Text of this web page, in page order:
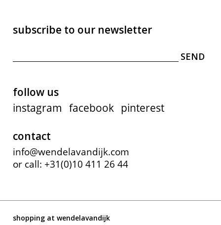
subscribe to our newsletter
follow us
instagram facebook pinterest
contact
info@wendelavandijk.com
or call: +31(0)10 411 26 44
shopping at wendelavandijk